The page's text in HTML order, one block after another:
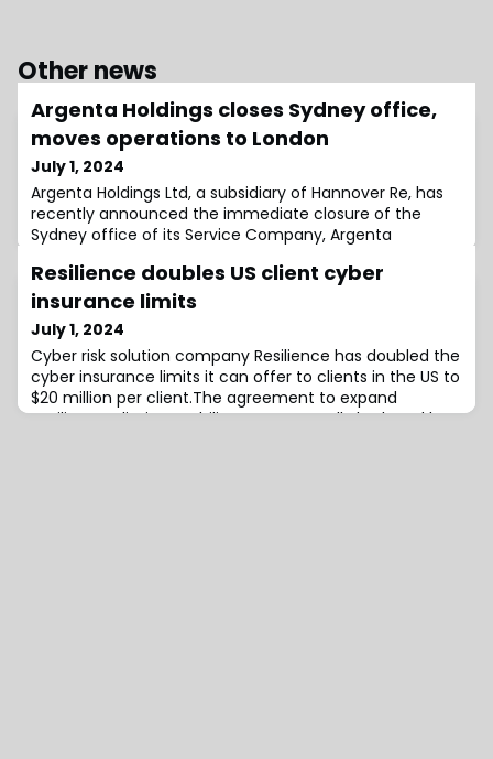
Other news
Argenta Holdings closes Sydney office,
moves operations to London
July 1, 2024
Argenta Holdings Ltd, a subsidiary of Hannover Re, has
recently announced the immediate closure of the
Sydney office of its Service Company, Argenta
Australia platform.Following a review of its underwriting
activities in Australia, the business currently managed
in Sydney, as well as future business, will now be
handled from London.The other
Resilience doubles US client cyber
insurance limits
July 1, 2024
Cyber risk solution company Resilience has doubled the
cyber insurance limits it can offer to clients in the US to
$20 million per client.The agreement to expand
Resilience’s limit capability was reportedly brokered by